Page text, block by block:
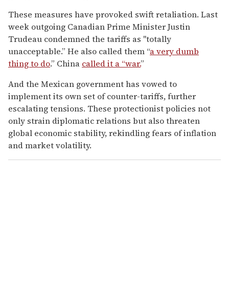
These measures have provoked swift retaliation. Last
week outgoing Canadian Prime Minister Justin
Trudeau condemned the tariffs as "totally
unacceptable.” He also called them “a very dumb
thing to do.” China called it a “war.”
And the Mexican government has vowed to
implement its own set of counter-tariffs, further
escalating tensions. These protectionist policies not
only strain diplomatic relations but also threaten
global economic stability, rekindling fears of inflation
and market volatility.